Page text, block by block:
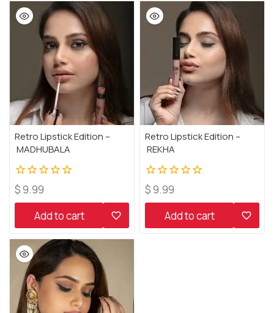
Retro Lipstick Edition –
MADHUBALA
0
out
$9.99
Add to cart
Retro Lipstick Edition –
REKHA
0
out
$9.99
Add to cart